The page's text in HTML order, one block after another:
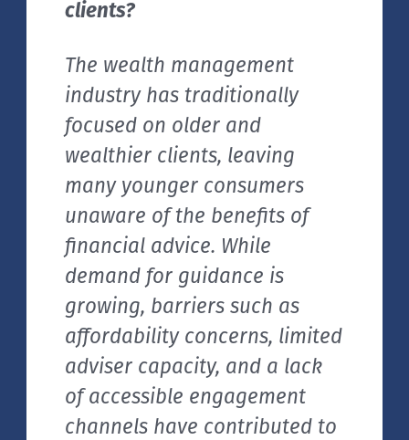
clients?
The wealth management
industry has traditionally
focused on older and
wealthier clients, leaving
many younger consumers
unaware of the benefits of
financial advice. While
demand for guidance is
growing, barriers such as
affordability concerns, limited
adviser capacity, and a lack
of accessible engagement
channels have contributed to